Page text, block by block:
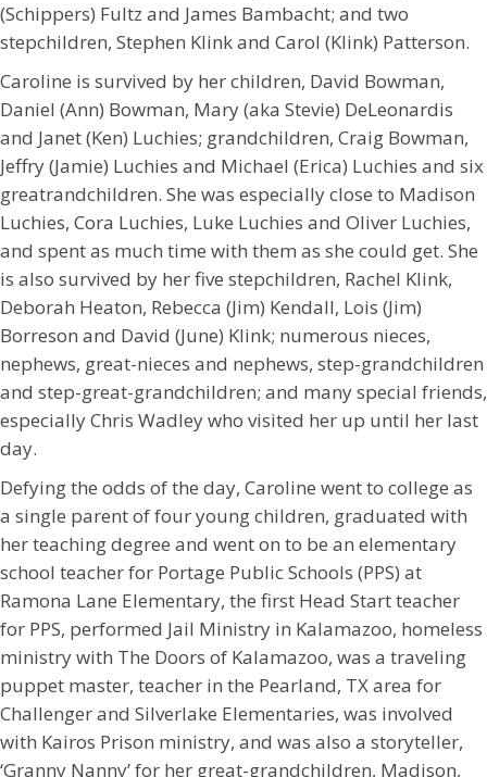
(Schippers) Fultz and James Bambacht; and two
stepchildren, Stephen Klink and Carol (Klink) Patterson.
Caroline is survived by her children, David Bowman,
Daniel (Ann) Bowman, Mary (aka Stevie) DeLeonardis
and Janet (Ken) Luchies; grandchildren, Craig Bowman,
Jeffry (Jamie) Luchies and Michael (Erica) Luchies and six
greatrandchildren. She was especially close to Madison
Luchies, Cora Luchies, Luke Luchies and Oliver Luchies,
and spent as much time with them as she could get. She
is also survived by her five stepchildren, Rachel Klink,
Deborah Heaton, Rebecca (Jim) Kendall, Lois (Jim)
Borreson and David (June) Klink; numerous nieces,
nephews, great-nieces and nephews, step-grandchildren
and step-great-grandchildren; and many special friends,
especially Chris Wadley who visited her up until her last
day.
Defying the odds of the day, Caroline went to college as
a single parent of four young children, graduated with
her teaching degree and went on to be an elementary
school teacher for Portage Public Schools (PPS) at
Ramona Lane Elementary, the first Head Start teacher
for PPS, performed Jail Ministry in Kalamazoo, homeless
ministry with The Doors of Kalamazoo, was a traveling
puppet master, teacher in the Pearland, TX area for
Challenger and Silverlake Elementaries, was involved
with Kairos Prison ministry, and was also a storyteller,
‘Granny Nanny’ for her great-grandchildren, Madison,